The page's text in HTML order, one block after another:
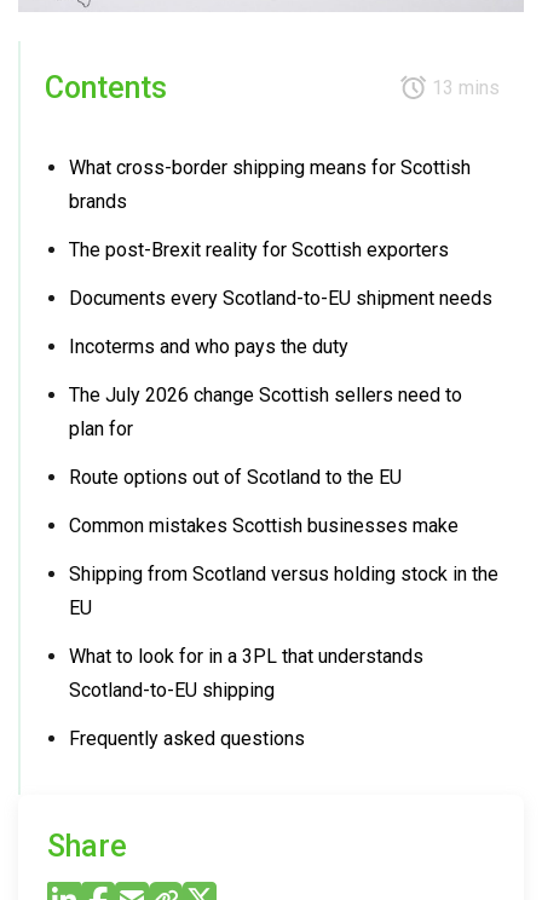
Contents 13 mins
What cross-border shipping means for Scottish
brands
The post-Brexit reality for Scottish exporters
Documents every Scotland-to-EU shipment needs
Incoterms and who pays the duty
The July 2026 change Scottish sellers need to
plan for
Route options out of Scotland to the EU
Common mistakes Scottish businesses make
Shipping from Scotland versus holding stock in the
EU
What to look for in a 3PL that understands
Scotland-to-EU shipping
Frequently asked questions
Share